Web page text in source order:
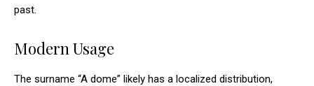
past.
Modern Usage
The surname “A dome” likely has a localized distribution,